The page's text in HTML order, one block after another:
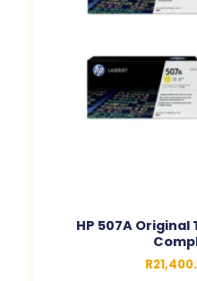
HP 507A
R